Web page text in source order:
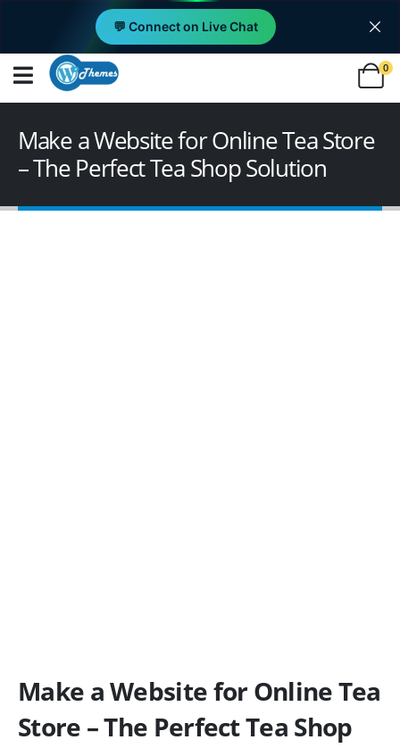
💬 Connect on Live Chat
0
Make a Website for Online Tea Store
– The Perfect Tea Shop Solution
Make a Website for Online Tea
Store – The Perfect Tea Shop